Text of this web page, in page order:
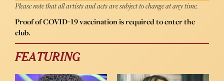
Please note that all artists and acts are subject to change at any time.
Proof of COVID-19 vaccination is required to enter the
club.
FEATURING